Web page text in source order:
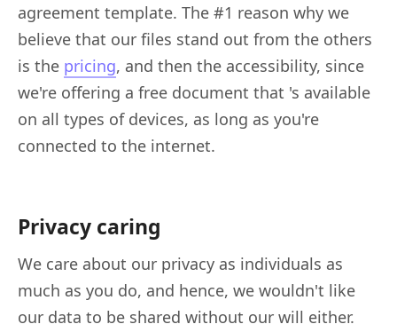
agreement template. The #1 reason why we
believe that our files stand out from the others
is the pricing, and then the accessibility, since
we're offering a free document that 's available
on all types of devices, as long as you're
connected to the internet.
Privacy caring
We care about our privacy as individuals as
much as you do, and hence, we wouldn't like
our data to be shared without our will either.